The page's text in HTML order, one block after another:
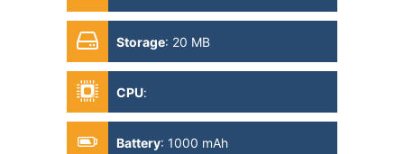
Storage: 20 MB
CPU:
Battery: 1000 mAh